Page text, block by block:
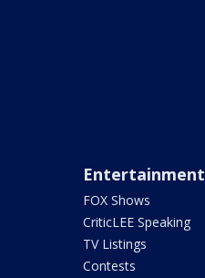
Entertainment
FOX Shows
CriticLEE Speaking
TV Listings
Contests